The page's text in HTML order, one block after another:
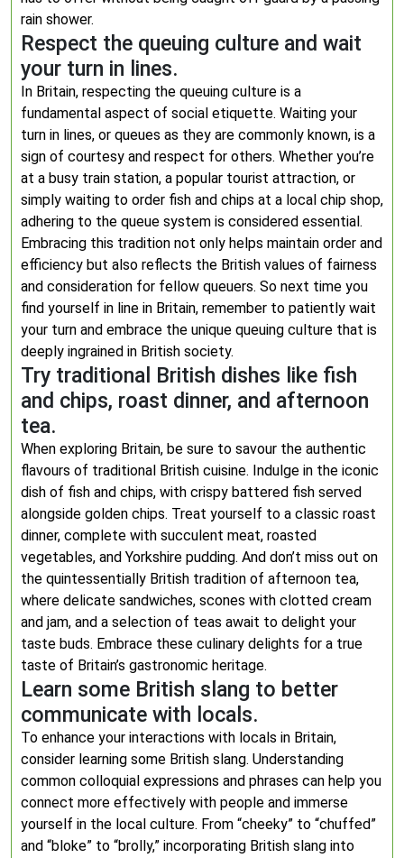
rain shower.
Respect the queuing culture and wait
your turn in lines.
In Britain, respecting the queuing culture is a
fundamental aspect of social etiquette. Waiting your
turn in lines, or queues as they are commonly known, is a
sign of courtesy and respect for others. Whether you’re
at a busy train station, a popular tourist attraction, or
simply waiting to order fish and chips at a local chip shop,
adhering to the queue system is considered essential.
Embracing this tradition not only helps maintain order and
efficiency but also reflects the British values of fairness
and consideration for fellow queuers. So next time you
find yourself in line in Britain, remember to patiently wait
your turn and embrace the unique queuing culture that is
deeply ingrained in British society.
Try traditional British dishes like fish
and chips, roast dinner, and afternoon
tea.
When exploring Britain, be sure to savour the authentic
flavours of traditional British cuisine. Indulge in the iconic
dish of fish and chips, with crispy battered fish served
alongside golden chips. Treat yourself to a classic roast
dinner, complete with succulent meat, roasted
vegetables, and Yorkshire pudding. And don’t miss out on
the quintessentially British tradition of afternoon tea,
where delicate sandwiches, scones with clotted cream
and jam, and a selection of teas await to delight your
taste buds. Embrace these culinary delights for a true
taste of Britain’s gastronomic heritage.
Learn some British slang to better
communicate with locals.
To enhance your interactions with locals in Britain,
consider learning some British slang. Understanding
common colloquial expressions and phrases can help you
connect more effectively with people and immerse
yourself in the local culture. From “cheeky” to “chuffed”
and “bloke” to “brolly,” incorporating British slang into